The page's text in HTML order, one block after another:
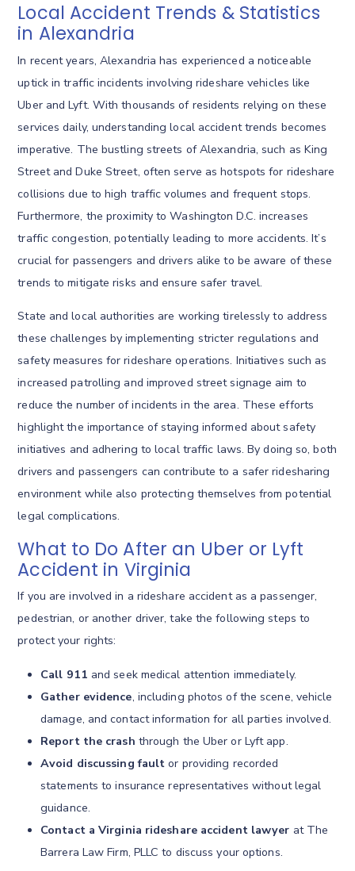
Local Accident Trends & Statistics
in Alexandria
In recent years, Alexandria has experienced a noticeable
uptick in traffic incidents involving rideshare vehicles like
Uber and Lyft. With thousands of residents relying on these
services daily, understanding local accident trends becomes
imperative. The bustling streets of Alexandria, such as King
Street and Duke Street, often serve as hotspots for rideshare
collisions due to high traffic volumes and frequent stops.
Furthermore, the proximity to Washington D.C. increases
traffic congestion, potentially leading to more accidents. It’s
crucial for passengers and drivers alike to be aware of these
trends to mitigate risks and ensure safer travel.
State and local authorities are working tirelessly to address
these challenges by implementing stricter regulations and
safety measures for rideshare operations. Initiatives such as
increased patrolling and improved street signage aim to
reduce the number of incidents in the area. These efforts
highlight the importance of staying informed about safety
initiatives and adhering to local traffic laws. By doing so, both
drivers and passengers can contribute to a safer ridesharing
environment while also protecting themselves from potential
legal complications.
What to Do After an Uber or Lyft
Accident in Virginia
If you are involved in a rideshare accident as a passenger,
pedestrian, or another driver, take the following steps to
protect your rights:
Call 911 and seek medical attention immediately.
Gather evidence, including photos of the scene, vehicle
damage, and contact information for all parties involved.
Report the crash through the Uber or Lyft app.
Avoid discussing fault or providing recorded
statements to insurance representatives without legal
guidance.
Contact a Virginia rideshare accident lawyer at The
Barrera Law Firm, PLLC to discuss your options.